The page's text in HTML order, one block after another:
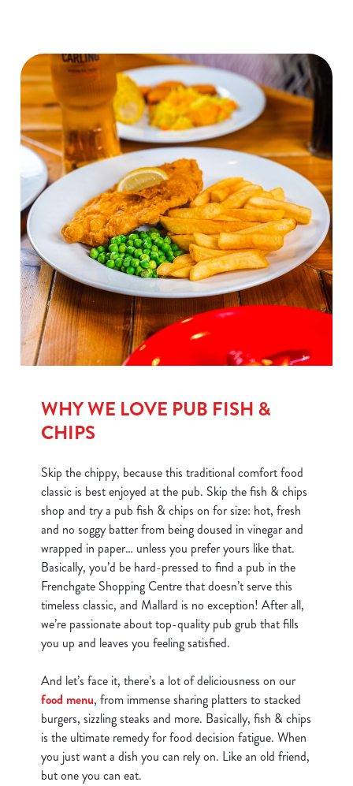
WHY WE LOVE PUB FISH &
CHIPS
Skip the chippy, because this traditional comfort food
classic is best enjoyed at the pub. Skip the fish & chips
shop and try a pub fish & chips on for size: hot, fresh
and no soggy batter from being doused in vinegar and
wrapped in paper… unless you prefer yours like that.
Basically, you’d be hard-pressed to find a pub in the
Frenchgate Shopping Centre that doesn’t serve this
timeless classic, and Mallard is no exception! After all,
we’re passionate about top-quality pub grub that fills
you up and leaves you feeling satisfied.
And let’s face it, there’s a lot of deliciousness on our
food menu, from immense sharing platters to stacked
burgers, sizzling steaks and more. Basically, fish & chips
is the ultimate remedy for food decision fatigue. When
you just want a dish you can rely on. Like an old friend,
but one you can eat.